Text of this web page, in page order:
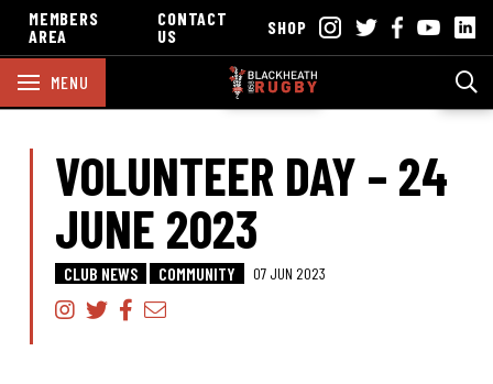
MEMBERS
AREA
CONTACT
US
SHOP
MENU
VOLUNTEER DAY – 24
JUNE 2023
CLUB NEWS COMMUNITY 07 JUN 2023